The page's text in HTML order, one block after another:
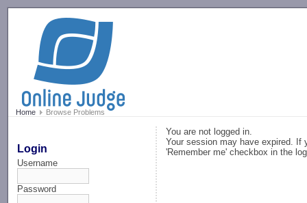
Home Browse Problems
Login
Username
Password
You are not logged in.
Your session may have expired. If
'Remember me' checkbox in the